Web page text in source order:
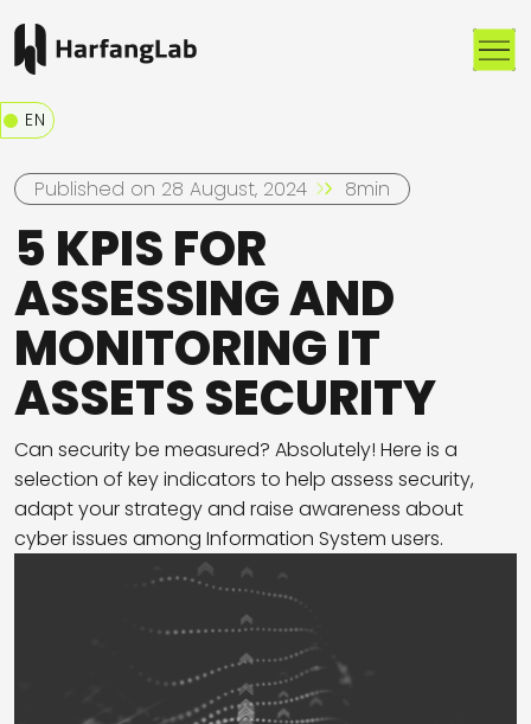
EN
Published on 28 August, 2024 8min
5 KPIS FOR
ASSESSING AND
MONITORING IT
ASSETS SECURITY
Can security be measured? Absolutely! Here is a
selection of key indicators to help assess security,
adapt your strategy and raise awareness about
cyber issues among Information System users.